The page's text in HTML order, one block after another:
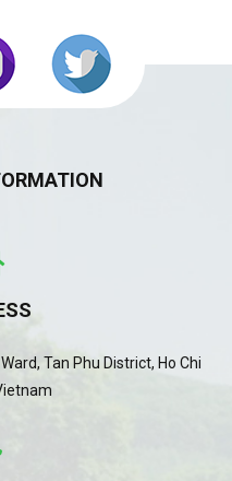
Tan Phu District, Ho Chi